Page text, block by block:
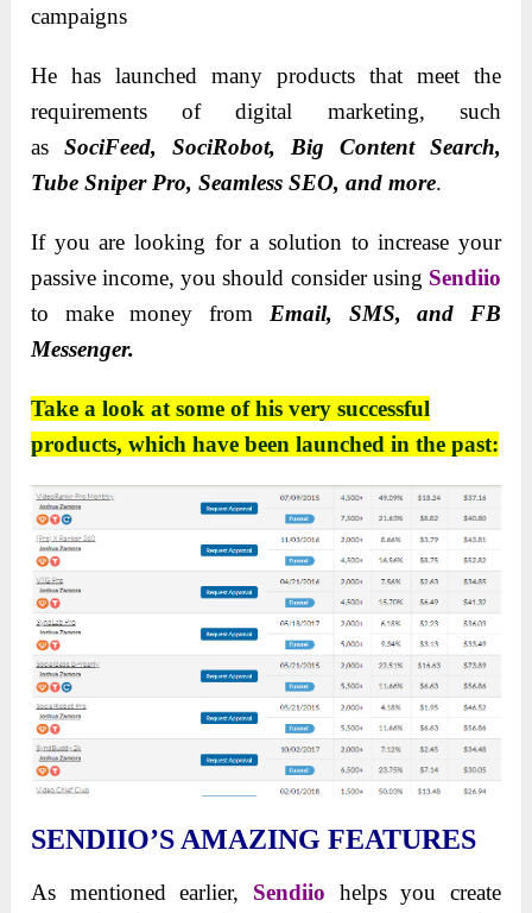
campaigns
He has launched many products that meet the
requirements of digital marketing, such
asSociFeed, SociRobot, Big Content Search,
Tube Sniper Pro, Seamless SEO, and more.
If you are looking for a solution to increase your
passive income, you should consider using Sendiio
to make money from Email, SMS, and FB
Messenger.
Take a look at some of his very successful
products, which have been launched in the past:
SENDIIO’S AMAZING FEATURES
As mentioned earlier, Sendiio helps you create